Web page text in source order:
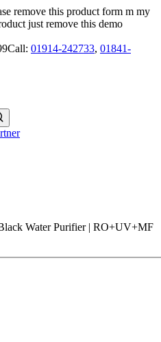
remove this product form m my
just remove this demo
Call: 01914-242733, 01841-
Water Purifier | RO+UV+MF